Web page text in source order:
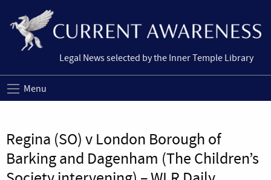
Legal News selected by the Inner Temple Library
Menu
Regina (SO) v London Borough of
Barking and Dagenham (The Children’s